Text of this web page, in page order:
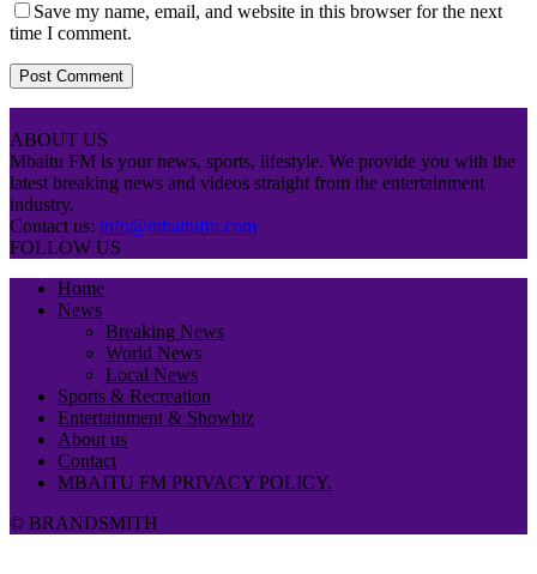
Save my name, email, and website in this browser for the next
time I comment.
ABOUT US
Mbaitu FM is your news, sports, lifestyle. We provide you with the
latest breaking news and videos straight from the entertainment
industry.
Contact us: info@mbaitufm.com
FOLLOW US
Home
News
Breaking News
World News
Local News
Sports & Recreation
Entertainment & Showbiz
About us
Contact
MBAITU FM PRIVACY POLICY.
© BRANDSMITH